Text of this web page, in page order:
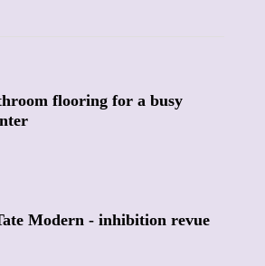
flooring for a busy
Modern - inhibition revue